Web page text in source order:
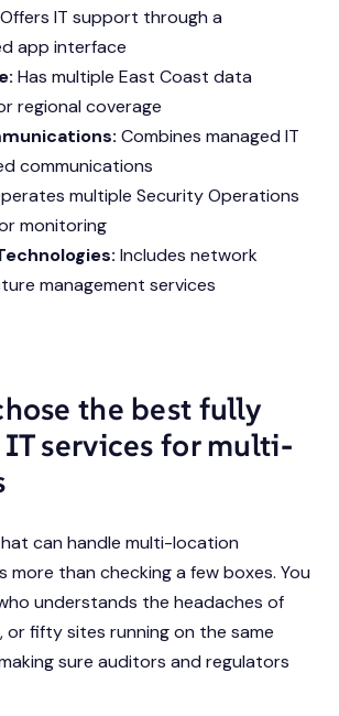
Offers IT support through a
app interface
Has multiple East Coast data
regional coverage
Combines managed IT
communications
multiple Security Operations
monitoring
Includes network
management services
the best fully
IT services for multi-
can handle multi-location
more than checking a few boxes. You
understands the headaches of
or fifty sites running on the same
sure auditors and regulators